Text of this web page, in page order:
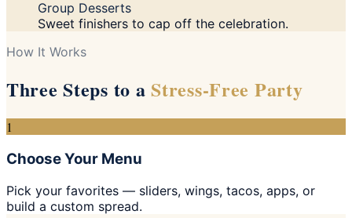
Group Desserts
Sweet finishers to cap off the celebration.
How It Works
Three Steps to aStress-Free Party
1
Choose Your Menu
Pick your favorites — sliders, wings, tacos, apps, or
build a custom spread.